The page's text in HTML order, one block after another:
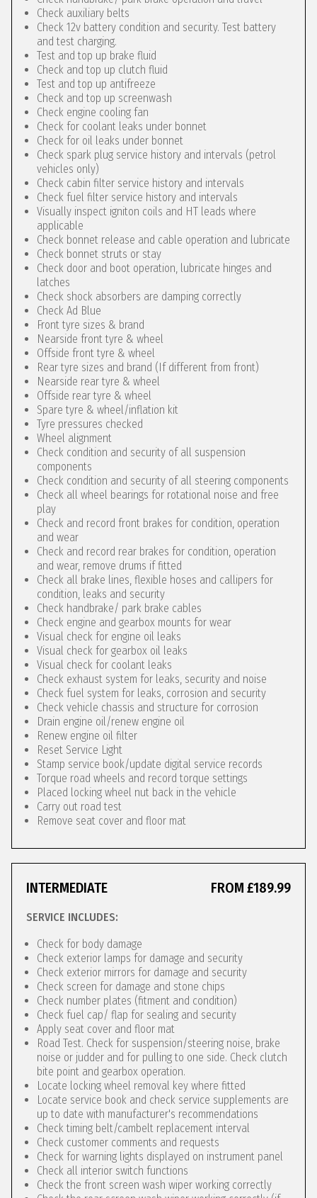
Check auxiliary belts
Check 12v battery condition and security. Test battery
and test charging.
Test and top up brake fluid
Check and top up clutch fluid
Test and top up antifreeze
Check and top up screenwash
Check engine cooling fan
Check for coolant leaks under bonnet
Check for oil leaks under bonnet
Check spark plug service history and intervals (petrol
vehicles only)
Check cabin filter service history and intervals
Check fuel filter service history and intervals
Visually inspect igniton coils and HT leads where
applicable
Check bonnet release and cable operation and lubricate
Check bonnet struts or stay
Check door and boot operation, lubricate hinges and
latches
Check shock absorbers are damping correctly
Check Ad Blue
Front tyre sizes & brand
Nearside front tyre & wheel
Offside front tyre & wheel
Rear tyre sizes and brand (If different from front)
Nearside rear tyre & wheel
Offside rear tyre & wheel
Spare tyre & wheel/inflation kit
Tyre pressures checked
Wheel alignment
Check condition and security of all suspension
components
Check condition and security of all steering components
Check all wheel bearings for rotational noise and free
play
Check and record front brakes for condition, operation
and wear
Check and record rear brakes for condition, operation
and wear, remove drums if fitted
Check all brake lines, flexible hoses and callipers for
condition, leaks and security
Check handbrake/ park brake cables
Check engine and gearbox mounts for wear
Visual check for engine oil leaks
Visual check for gearbox oil leaks
Visual check for coolant leaks
Check exhaust system for leaks, security and noise
Check fuel system for leaks, corrosion and security
Check vehicle chassis and structure for corrosion
Drain engine oil/renew engine oil
Renew engine oil filter
Reset Service Light
Stamp service book/update digital service records
Torque road wheels and record torque settings
Placed locking wheel nut back in the vehicle
Carry out road test
Remove seat cover and floor mat
INTERMEDIATE FROM £189.99
SERVICE INCLUDES:
Check for body damage
Check exterior lamps for damage and security
Check exterior mirrors for damage and security
Check screen for damage and stone chips
Check number plates (fitment and condition)
Check fuel cap/ flap for sealing and security
Apply seat cover and floor mat
Road Test. Check for suspension/steering noise, brake
noise or judder and for pulling to one side. Check clutch
bite point and gearbox operation.
Locate locking wheel removal key where fitted
Locate service book and check service supplements are
up to date with manufacturer's recommendations
Check timing belt/cambelt replacement interval
Check customer comments and requests
Check for warning lights displayed on instrument panel
Check all interior switch functions
Check the front screen wash wiper working correctly